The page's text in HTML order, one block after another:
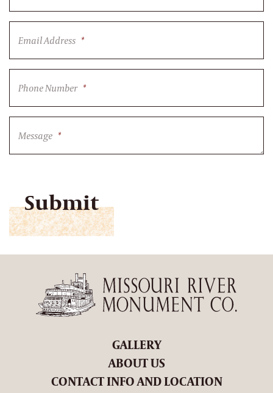
Email Address *
Phone Number *
Message *
GALLERY
ABOUT US
CONTACT INFO AND LOCATION